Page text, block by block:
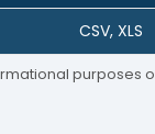
CSV, XLS